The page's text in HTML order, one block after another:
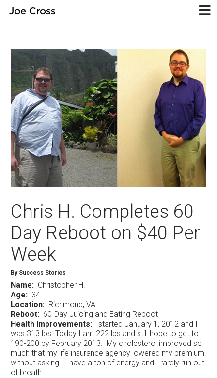
Chris H. Completes 60
Day Reboot on $40 Per
Week
By Success Stories
Name: Christopher H.
Age: 34
Location: Richmond, VA
Reboot: 60-Day Juicing and Eating Reboot
Health Improvements: I started January 1, 2012 and I
was 313 lbs. Today I am 222 lbs and still hope to get to
190-200 by February 2013. My cholesterol improved so
much that my life insurance agency lowered my premium
without asking. I have a ton of energy and I rarely run out
of breath.